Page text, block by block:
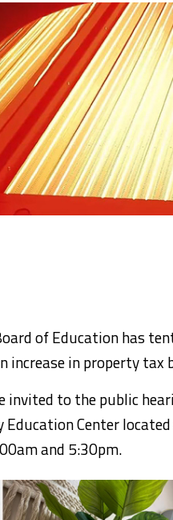
of Education has
increase in property tax
invited to the public
Center
and 5:30pm.